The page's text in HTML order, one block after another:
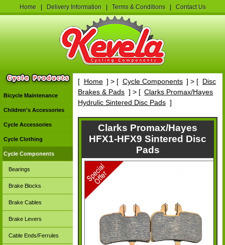
Home Delivery Information Terms & Conditions Contact Us
Bicycle Maintenance
Children's Accessories
Cycle Accessories
Cycle Clothing
Cycle Components
Bearings
Brake Blocks
Brake Cables
Brake Levers
Cable Ends/Ferrules
[ Home ] > [ Cycle Components ] > [ Disc
Brakes & Pads ] > [ Clarks Promax/Hayes
Hydrulic Sintered Disc Pads ]
Clarks Promax/Hayes
HFX1-HFX9 Sintered Disc
Pads